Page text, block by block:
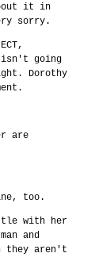
it in
sorry.
isn't going
Dorothy
are
too.
with her
and
they aren't